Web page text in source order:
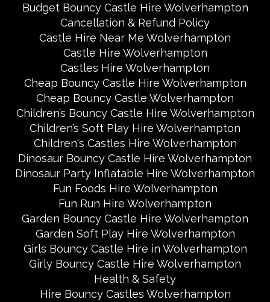
Budget Bouncy Castle Hire Wolverhampton
Cancellation & Refund Policy
Castle Hire Near Me Wolverhampton
Castle Hire Wolverhampton
Castles Hire Wolverhampton
Cheap Bouncy Castle Hire Wolverhampton
Cheap Bouncy Castle Wolverhampton
Children’s Bouncy Castle Hire Wolverhampton
Children’s Soft Play Hire Wolverhampton
Children's Castles Hire Wolverhampton
Dinosaur Bouncy Castle Hire Wolverhampton
Dinosaur Party Inflatable Hire Wolverhampton
Fun Foods Hire Wolverhampton
Fun Run Hire Wolverhampton
Garden Bouncy Castle Hire Wolverhampton
Garden Soft Play Hire Wolverhampton
Girls Bouncy Castle Hire in Wolverhampton
Girly Bouncy Castle Hire Wolverhampton
Health & Safety
Hire Bouncy Castles Wolverhampton